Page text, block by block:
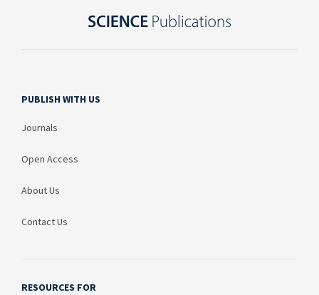
PUBLISH WITH US
Journals
Open Access
About Us
Contact Us
RESOURCES FOR